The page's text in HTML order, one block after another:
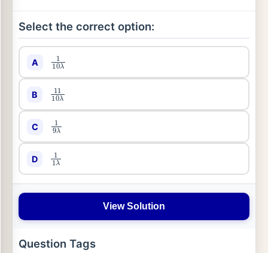
Select the correct option:
A
10
B
1110
C
9
D
1
View Solution
Question Tags